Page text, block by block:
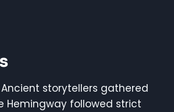
storytellers gathered
Hemingway followed strict